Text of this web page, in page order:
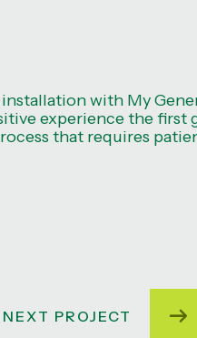
with My
experience the
that requires
NEXT PROJECT